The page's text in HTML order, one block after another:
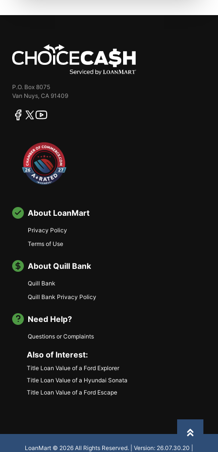
P.O. Box 8075
Van Nuys, CA 91409
facebook
twitteryoutube
About LoanMart
Privacy Policy
Terms of Use
About Quill Bank
Quill Bank
Quill Bank Privacy Policy
Need Help?
Questions or Complaints
Also of Interest:
Title Loan Value of a Ford Explorer
Title Loan Value of a Hyundai Sonata
Title Loan Value of a Ford Escape
LoanMart © 2026 All Rights Reserved. | Version: 26.07.30.20 |